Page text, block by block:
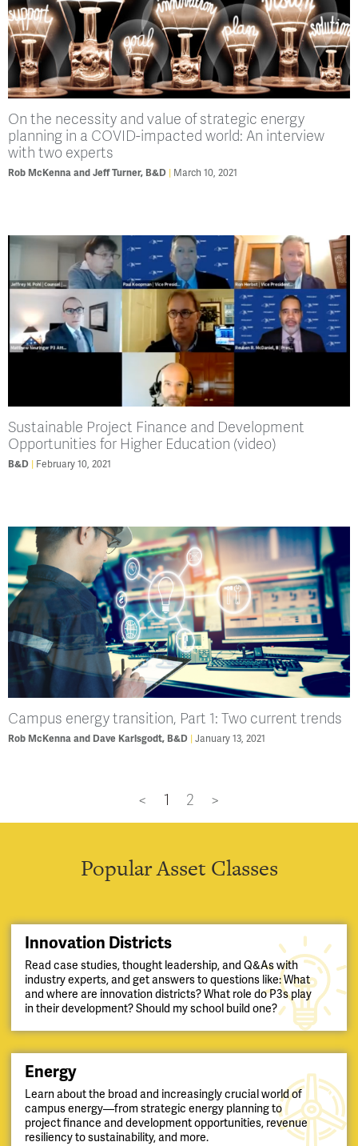
On the necessity and value of strategic energy
planning in a COVID-impacted world: An interview
with two experts
Rob McKenna and Jeff Turner, B&D March 10, 2021
Sustainable Project Finance and Development
Opportunities for Higher Education (video)
B&D February 10, 2021
Campus energy transition, Part 1: Two current trends
Rob McKenna and Dave Karlsgodt, B&D January 13, 2021
< 1 2 >
Popular Asset Classes
Innovation Districts
Read case studies, thought leadership, and Q&As with
industry experts, and get answers to questions like: What
and where are innovation districts? What role do P3s play
in their development? Should my school build one?
Energy
Learn about the broad and increasingly crucial world of
campus energy—from strategic energy planning to
project finance and development opportunities, revenue
resiliency to sustainability, and more.